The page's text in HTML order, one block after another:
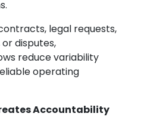
legal requests,
disputes,
reduce variability
operating
Accountability